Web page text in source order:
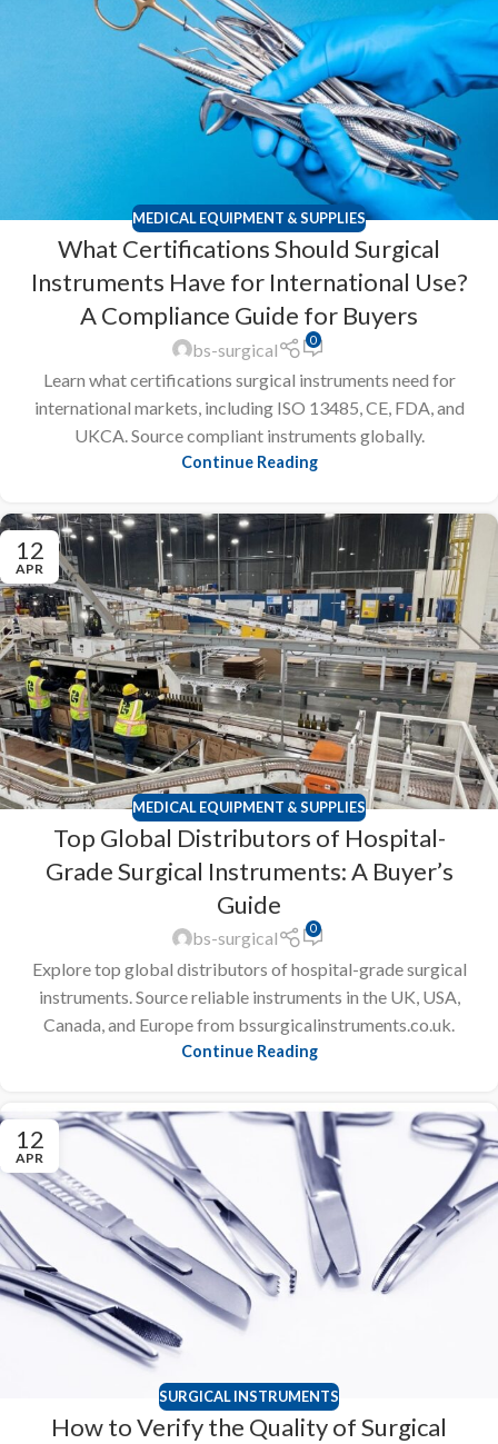
MEDICAL EQUIPMENT & SUPPLIES
What Certifications Should Surgical
Instruments Have for International Use?
A Compliance Guide for Buyers
bs-surgical 0
Learn what certifications surgical instruments need for
international markets, including ISO 13485, CE, FDA, and
UKCA. Source compliant instruments globally.
Continue Reading
12
APR
MEDICAL EQUIPMENT & SUPPLIES
Top Global Distributors of Hospital-
Grade Surgical Instruments: A Buyer’s
Guide
bs-surgical 0
Explore top global distributors of hospital-grade surgical
instruments. Source reliable instruments in the UK, USA,
Canada, and Europe from bssurgicalinstruments.co.uk.
Continue Reading
12
APR
SURGICAL INSTRUMENTS
How to Verify the Quality of Surgical